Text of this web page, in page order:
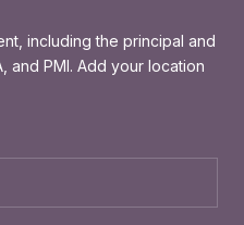
including the principal and
and PMI. Add your location